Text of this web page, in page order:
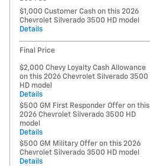
$1,000 Customer Cash on this 2026
Chevrolet Silverado 3500 HD model
Details
Final Price
$2,000 Chevy Loyalty Cash Allowance
on this 2026 Chevrolet Silverado 3500
HD model
Details
$500 GM First Responder Offer on this
2026 Chevrolet Silverado 3500 HD
model
Details
$500 GM Military Offer on this 2026
Chevrolet Silverado 3500 HD model
Details